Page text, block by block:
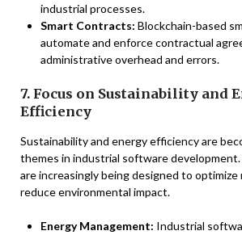
industrial processes.
Smart Contracts: Blockchain-based
automate and enforce contractual
administrative overhead and errors.
7. Focus on Sustainability and
Efficiency
Sustainability and energy efficiency are
themes in industrial software
are increasingly being designed to optimize
reduce environmental impact.
Energy Management: Industrial